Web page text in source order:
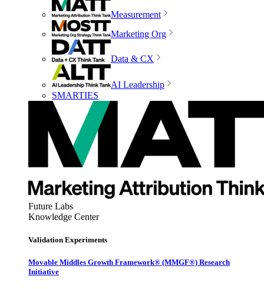
Measurement
Marketing Org
Data & CX
AI Leadership
SMARTIES
Future Labs
Knowledge Center
Validation Experiments
Movable Middles Growth Framework® (MMGF®) Research
Initiative